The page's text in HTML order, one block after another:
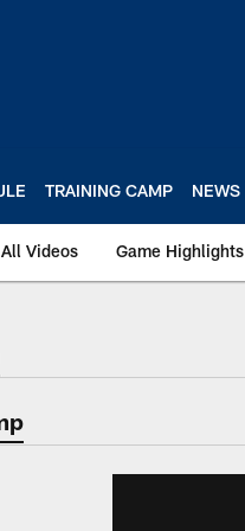
TRAINING CAMP NEWS
All Videos Game Highlights